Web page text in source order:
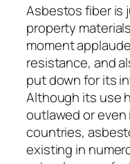
Asbestos fiber is
property
moment
resistance, and
put down for its
Although its use
outlawed or
countries,
existing in